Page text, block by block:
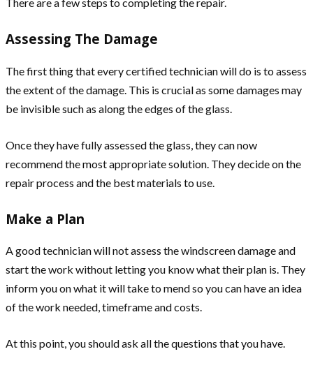
Assessing The Damage
The first thing that every certified technician will do is to assess
the extent of the damage. This is crucial as some damages may
be invisible such as along the edges of the glass.
Once they have fully assessed the glass, they can now
recommend the most appropriate solution. They decide on the
repair process and the best materials to use.
Make a Plan
A good technician will not assess the windscreen damage and
start the work without letting you know what their plan is. They
inform you on what it will take to mend so you can have an idea
of the work needed, timeframe and costs.
At this point, you should ask all the questions that you have.